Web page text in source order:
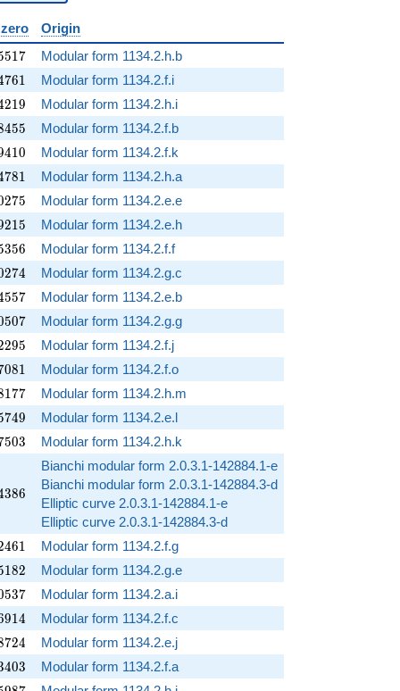
Origin
517
Modular form 1134.2.h.b
761
Modular form 1134.2.f.i
219
Modular form 1134.2.h.i
455
Modular form 1134.2.f.b
410
Modular form 1134.2.f.k
781
Modular form 1134.2.h.a
275
Modular form 1134.2.e.e
215
Modular form 1134.2.e.h
356
Modular form 1134.2.f.f
274
Modular form 1134.2.g.c
557
Modular form 1134.2.e.b
507
Modular form 1134.2.g.g
295
Modular form 1134.2.f.j
081
Modular form 1134.2.f.o
177
Modular form 1134.2.h.m
749
Modular form 1134.2.e.l
503 Modular form 1134.2.h.k
386
Bianchi modular form 2.0.3.1-142884.1-e
Bianchi modular form 2.0.3.1-142884.3-d
Elliptic curve 2.0.3.1-142884.1-e
Elliptic curve 2.0.3.1-142884.3-d
461
Modular form 1134.2.f.g
182
Modular form 1134.2.g.e
537
Modular form 1134.2.a.i
914
Modular form 1134.2.f.c
724
Modular form 1134.2.e.j
403
Modular form 1134.2.f.a